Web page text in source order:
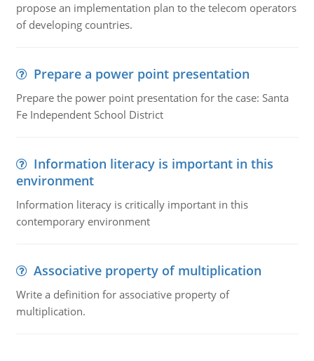
propose an implementation plan to the telecom operators
of developing countries.
Prepare a power point presentation
Prepare the power point presentation for the case: Santa
Fe Independent School District
Information literacy is important in this
environment
Information literacy is critically important in this
contemporary environment
Associative property of multiplication
Write a definition for associative property of
multiplication.